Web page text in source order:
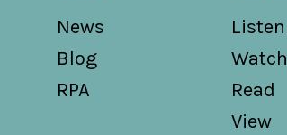
News
Blog
RPA
Listen
Watch
Read
View